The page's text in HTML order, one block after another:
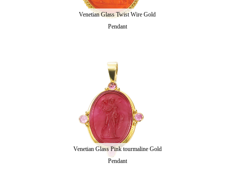
Venetian Glass Twist Wire Gold
Pendant
Venetian Glass Pink tourmaline Gold
Pendant